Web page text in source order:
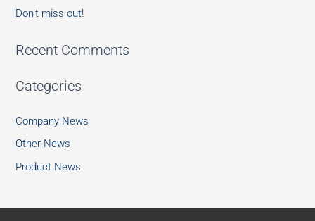
Don’t miss out!
Recent Comments
Categories
Company News
Other News
Product News